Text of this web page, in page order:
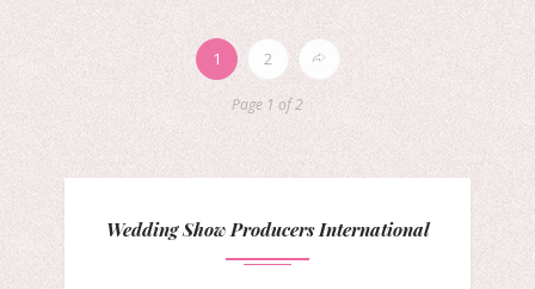
1 2
Page 1 of 2
Wedding Show Producers International